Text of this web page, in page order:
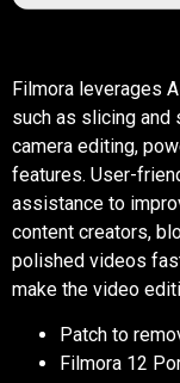
Filmora leverages
such as slicing and
camera editing,
features. User-
assistance to
content creators,
polished videos
make the video
Patch to
Filmora 12